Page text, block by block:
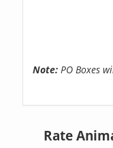
Note: PO Boxes
Rate